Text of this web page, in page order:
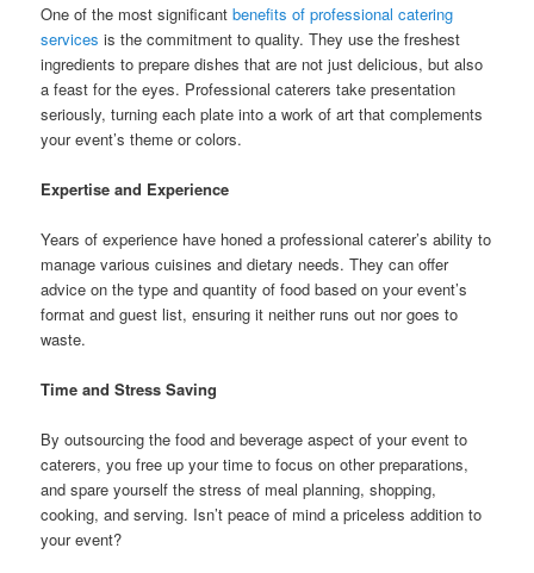
One of the most significantbenefits of professional catering
services is the commitment to quality. They use the freshest
ingredients to prepare dishes that are not just delicious, but also
a feast for the eyes. Professional caterers take presentation
seriously, turning each plate into a work of art that complements
your event’s theme or colors.
Expertise and Experience
Years of experience have honed a professional caterer’s ability to
manage various cuisines and dietary needs. They can offer
advice on the type and quantity of food based on your event’s
format and guest list, ensuring it neither runs out nor goes to
waste.
Time and Stress Saving
By outsourcing the food and beverage aspect of your event to
caterers, you free up your time to focus on other preparations,
and spare yourself the stress of meal planning, shopping,
cooking, and serving. Isn’t peace of mind a priceless addition to
your event?